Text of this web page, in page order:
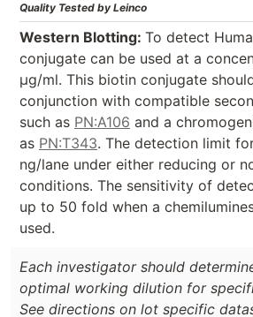
Quality Tested by Leinco
Western Blotting: To detect
conjugate can be used at a
µg/ml. This biotin conjugate
conjunction with compatible
such as PN:A106 and a
as PN:T343. The detection limit
ng/lane under either reducing or
conditions. The sensitivity of
up to 50 fold when a
used.
Each investigator should
optimal working dilution for
See directions on lot specific